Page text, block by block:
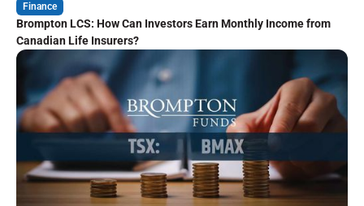
Finance
Brompton LCS: How Can Investors Earn Monthly Income from
Canadian Life Insurers?